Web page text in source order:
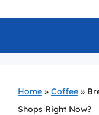
Home » Coffee »
Shops Right Now?